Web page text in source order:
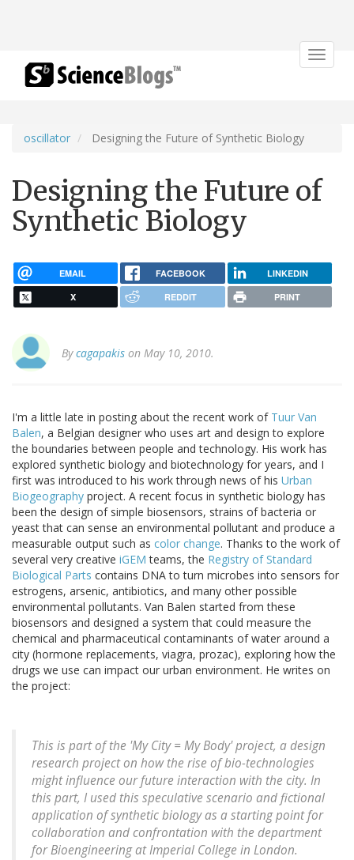
Toggle
oscillator Designing the Future of Synthetic Biology
Designing the Future of
Synthetic Biology
EMAIL FACEBOOK LINKEDIN
X REDDIT PRINT
Bycagapakis on May 10, 2010.
I'm a little late in posting about the recent work of Tuur Van
Balen, a Belgian designer who uses art and design to explore
the boundaries between people and technology. His work has
explored synthetic biology and biotechnology for years, and I
first was introduced to his work through news of his Urban
Biogeography project. A recent focus in synthetic biology has
been the design of simple biosensors, strains of bacteria or
yeast that can sense an environmental pollutant and produce a
measurable output such as color change. Thanks to the work of
several very creative iGEM teams, the Registry of Standard
Biological Parts contains DNA to turn microbes into sensors for
estrogens, arsenic, antibiotics, and many other possible
environmental pollutants. Van Balen started from these
biosensors and designed a system that could measure the
chemical and pharmaceutical contaminants of water around a
city (hormone replacements, viagra, prozac), exploring how the
drugs we use can impact our urban environment. He writes on
the project:
This is part of the 'My City = My Body' project, a design
research project on how the rise of bio-technologies
might influence our future interaction with the city. In
this part, I used this speculative scenario and fictional
application of synthetic biology as a starting point for
collaboration and confrontation with the department
for Bioengineering at Imperial College in London.